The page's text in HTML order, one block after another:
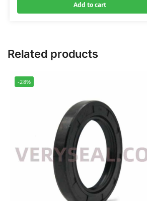
Add to cart
Related products
-28%